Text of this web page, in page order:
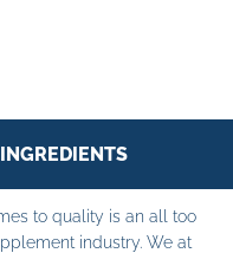
to quality is an all too
industry. We at